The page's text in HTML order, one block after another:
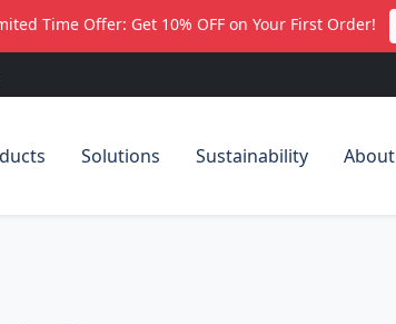
Time Offer: Get 10% OFF on Your First Order!
Solutions Sustainability About